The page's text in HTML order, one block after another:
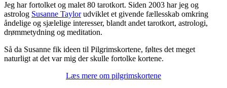
Jeg har fortolket og malet 80 tarotkort. Siden 2003 har jeg og
astrolog Susanne Taylorudviklet et givende fællesskab omkring
åndelige og sjælelige interesser, blandt andet tarotkort, astrologi,
drømmetydning og meditation.
Så da Susanne fik ideen til Pilgrimskortene, føltes det meget
naturligt at det var mig der skulle fortolke kortene.
Læs mere om pilgrimskortene